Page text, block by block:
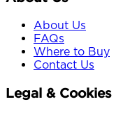
About Us
FAQs
Where to Buy
Contact Us
Legal & Cookies